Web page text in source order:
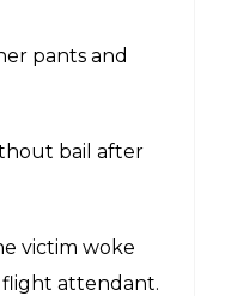
pants and
bail after
victim woke
attendant.